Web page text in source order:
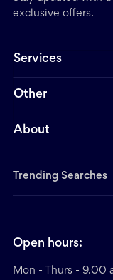
exclusive offers.
Services
Other
About
Trending Searches
Open hours:
Mon - Thurs - 9.00